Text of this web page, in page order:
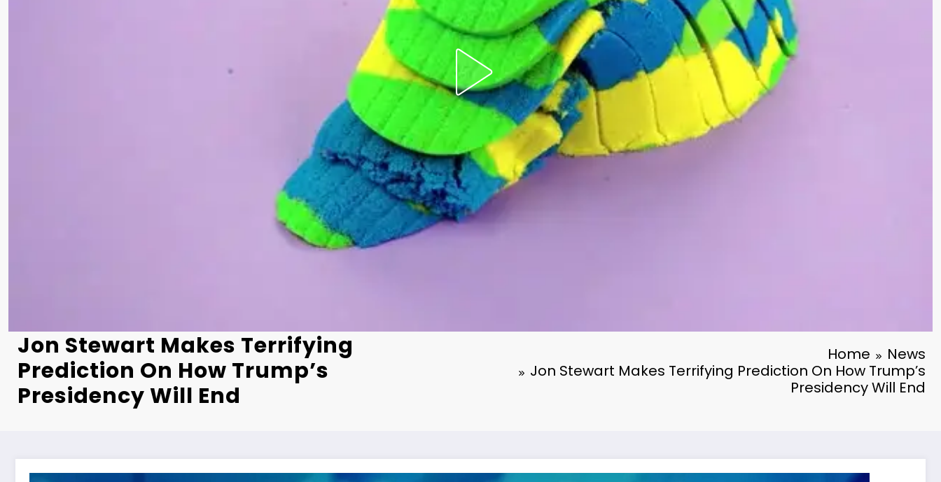
Jon Stewart Makes Terrifying
Prediction On How Trump’s
Presidency Will End
Home
News
Jon Stewart Makes Terrifying Prediction On How Trump’s
Presidency Will End